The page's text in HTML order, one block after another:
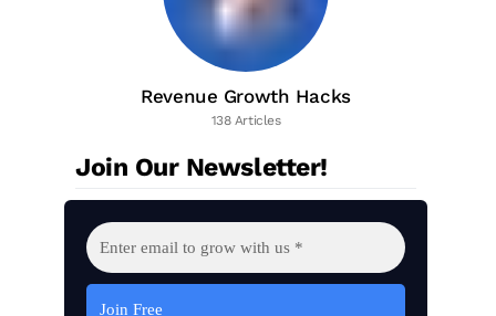
Revenue Growth Hacks
138 Articles
Join Our Newsletter!